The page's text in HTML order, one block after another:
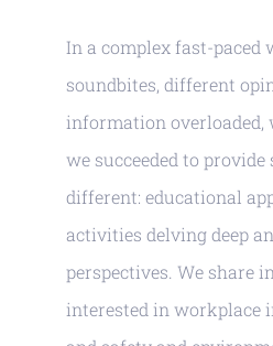
In a complex fast-paced
soundbites, different
information overloaded,
we succeeded to
different: educational
activities delving deep
perspectives. We share
interested in workplace